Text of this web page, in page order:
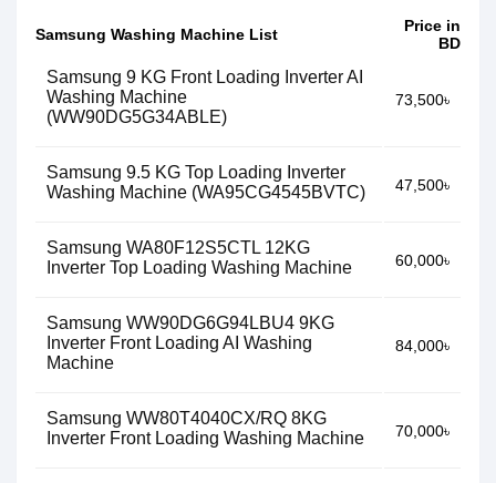
Samsung Washing Machine List
Price in
BD
Samsung 9 KG Front Loading Inverter AI
Washing Machine
(WW90DG5G34ABLE)
73,500৳
Samsung 9.5 KG Top Loading Inverter
Washing Machine (WA95CG4545BVTC)
47,500৳
Samsung WA80F12S5CTL 12KG
Inverter Top Loading Washing Machine
60,000৳
Samsung WW90DG6G94LBU4 9KG
Inverter Front Loading AI Washing
Machine
84,000৳
Samsung WW80T4040CX/RQ 8KG
Inverter Front Loading Washing Machine
70,000৳